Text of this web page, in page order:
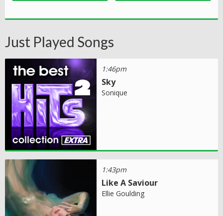
Just Played Songs
1:46pm
Sky
Sonique
1:43pm
Like A Saviour
Ellie Goulding